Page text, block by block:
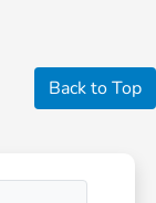
Back to Top